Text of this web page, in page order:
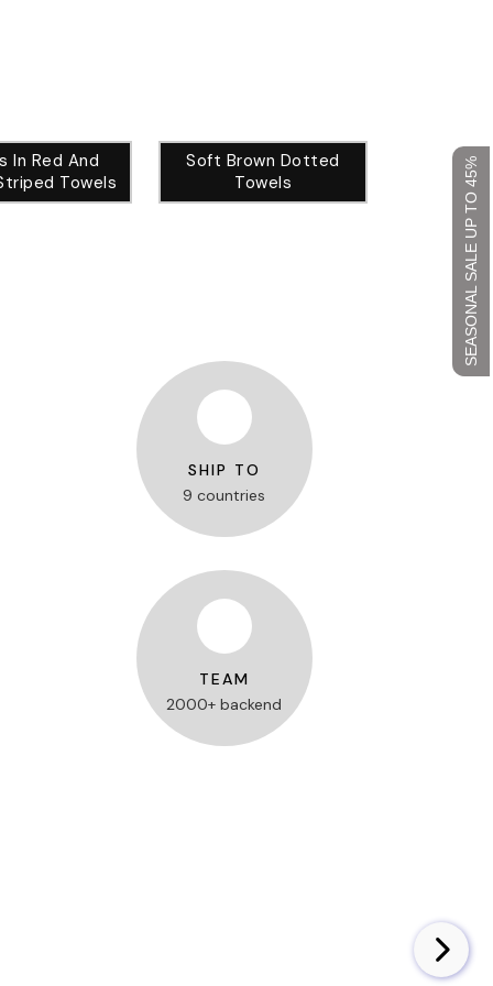
SEASONAL SALE UP TO 45%
In Red And
Towels
Soft Brown Dotted
Towels
SHIP TO
9 countries
TEAM
2000+ backend